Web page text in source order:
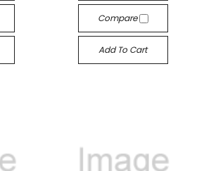
Compare
Add To Cart